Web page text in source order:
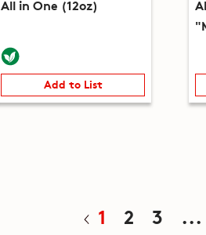
All in One (12oz)
Add to List
1 2 3 ...